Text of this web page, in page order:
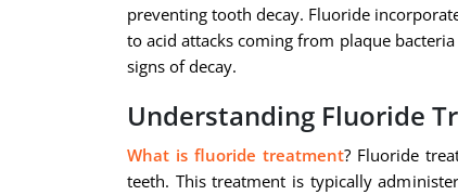
preventing tooth decay. Fluoride
to acid attacks coming from plaque
signs of decay.
Understanding Fluoride
What is fluoride treatment? Fluoride
teeth. This treatment is typically